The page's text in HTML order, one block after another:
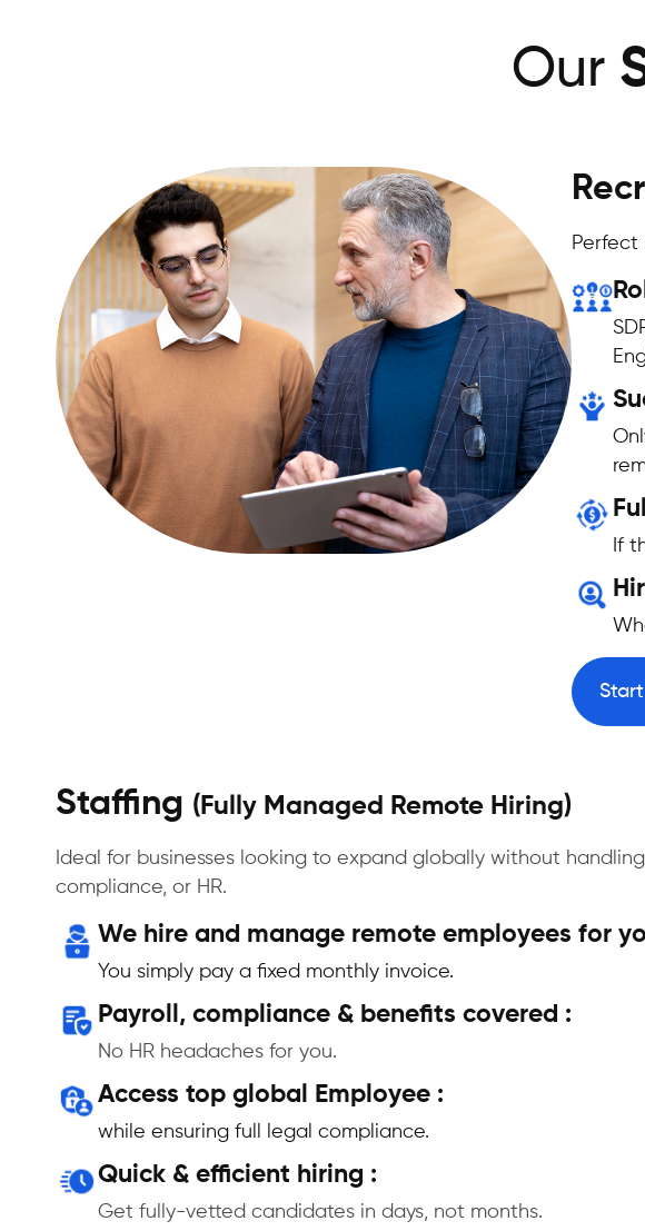
Our
Perfect
If
Staffing (Fully Managed Remote Hiring)
Ideal for businesses looking to expand globally without
compliance, or HR.
We hire and manage remote employees for
You simply pay a fixed monthly invoice.
Payroll, compliance & benefits covered :
No HR headaches for you.
Access top global Employee :
while ensuring full legal compliance.
Quick & efficient hiring :
Get fully-vetted candidates in days, not months.